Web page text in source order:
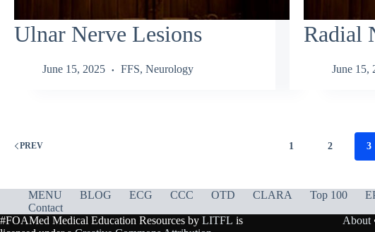
Ulnar Nerve Lesions
June 15, 2025 FFS, Neurology
Radial
June 15,
PREV 1 2 3
MENU BLOG ECG CCC OTD CLARA Top 100
Contact
#FOAMed Medical Education Resources by LITFL is
About